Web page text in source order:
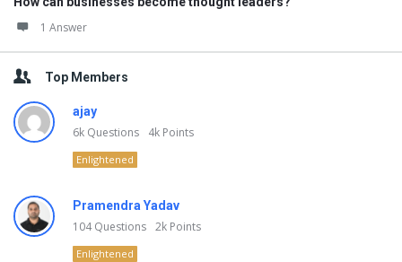
1 Answer
Top Members
ajay
6k Questions 4k Points
Enlightened
Pramendra Yadav
104Questions 2k Points
Enlightened